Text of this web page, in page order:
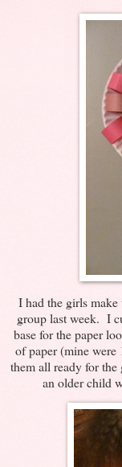
I had the girls make
group last week. I
base for the paper
of paper (mine
them all ready for
an older child